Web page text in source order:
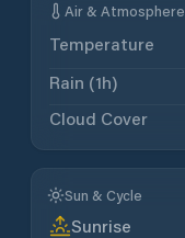
Air & Atmosphere
Temperature
Rain (1h)
Cloud Cover
Sun & Cycle
Sunrise